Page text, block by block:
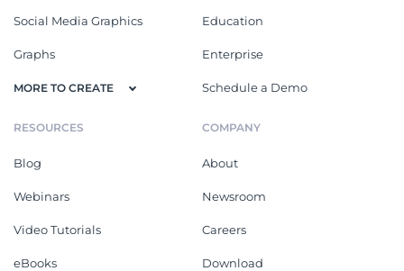
Social Media Graphics
Graphs
MORE TO CREATE
Education
Enterprise
Schedule a Demo
RESOURCES
Blog
Webinars
Video Tutorials
eBooks
COMPANY
About
Newsroom
Careers
Download